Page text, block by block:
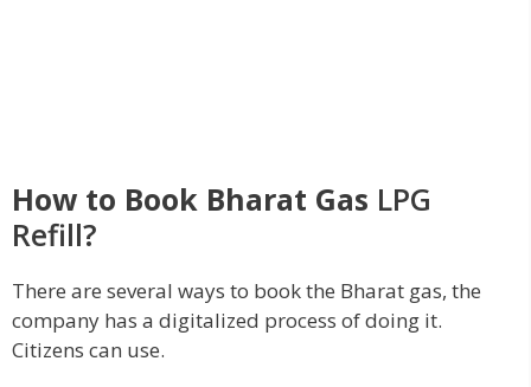
How to Book Bharat Gas LPG
Refill?
There are several ways to book the Bharat gas, the
company has a digitalized process of doing it.
Citizens can use.